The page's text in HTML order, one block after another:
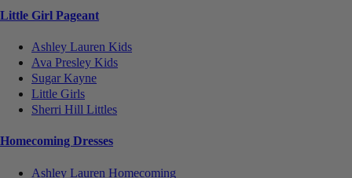
Little Girl Pageant
Ashley Lauren Kids
Ava Presley Kids
Sugar Kayne
Little Girls
Sherri Hill Littles
Homecoming Dresses
Ashley Lauren Homecoming